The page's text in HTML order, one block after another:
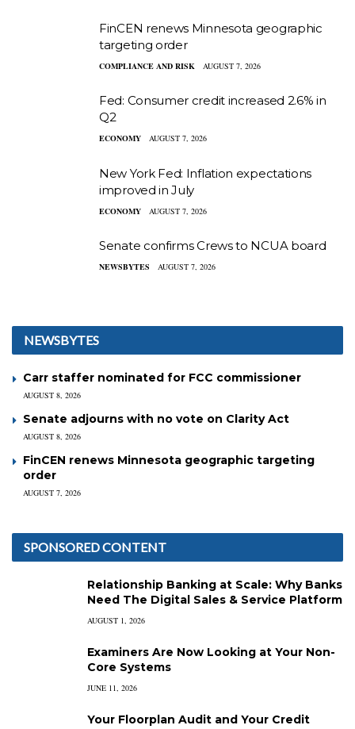
FinCEN renews Minnesota geographic
targeting order
COMPLIANCE AND RISK AUGUST 7, 2026
Fed: Consumer credit increased 2.6% in
Q2
ECONOMY AUGUST 7, 2026
New York Fed: Inflation expectations
improved in July
ECONOMY AUGUST 7, 2026
Senate confirms Crews to NCUA board
NEWSBYTES AUGUST 7, 2026
NEWSBYTES
Carr staffer nominated for FCC commissioner
AUGUST 8, 2026
Senate adjourns with no vote on Clarity Act
AUGUST 8, 2026
FinCEN renews Minnesota geographic targeting
order
AUGUST 7, 2026
SPONSORED CONTENT
Relationship Banking at Scale: Why Banks
Need The Digital Sales & Service Platform
AUGUST 1, 2026
Examiners Are Now Looking at Your Non-
Core Systems
JUNE 11, 2026
Your Floorplan Audit and Your Credit